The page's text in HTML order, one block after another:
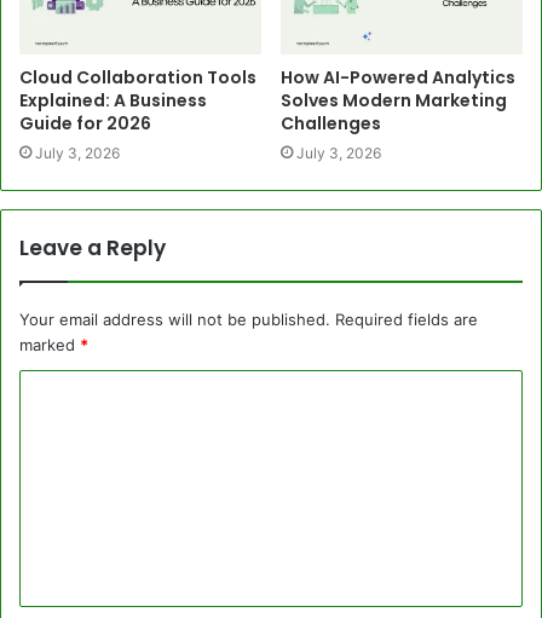
Cloud Collaboration Tools
Explained: A Business
Guide for 2026
July 3, 2026
How AI-Powered Analytics
Solves Modern Marketing
Challenges
July 3, 2026
Leave a Reply
Your email address will not be published. Required fields are
marked *
t